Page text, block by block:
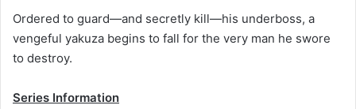
Ordered to guard—and secretly kill—his underboss, a
vengeful yakuza begins to fall for the very man he swore
to destroy.
Series Information